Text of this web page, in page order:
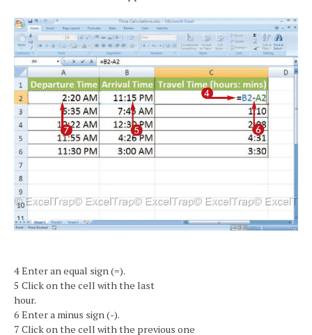
4 Enter an equal sign (=).
5 Click on the cell with the last
hour.
6 Enter a minus sign (-).
7 Click on the cell with the previous one